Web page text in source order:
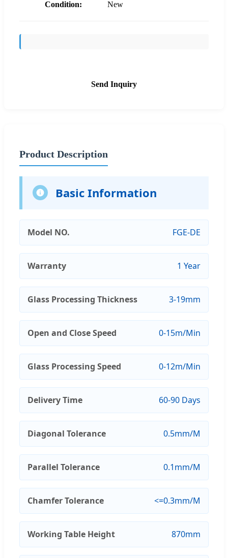
Condition:
New
Send Inquiry
Product Description
Basic Information
Model NO. FGE-DE
Warranty 1 Year
Glass Processing Thickness 3-19mm
Open and Close Speed 0-15m/Min
Glass Processing Speed 0-12m/Min
Delivery Time 60-90 Days
Diagonal Tolerance 0.5mm/M
Parallel Tolerance 0.1mm/M
Chamfer Tolerance <=0.3mm/M
Working Table Height 870mm